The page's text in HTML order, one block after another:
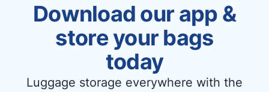
Download our app &
store your bags
today
Luggage storage everywhere with the